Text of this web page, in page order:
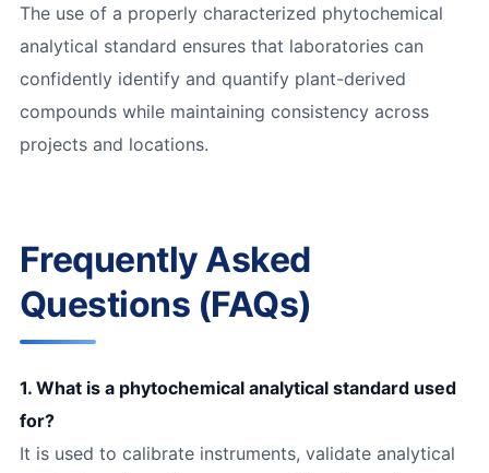
The use of a properly characterized phytochemical
analytical standard ensures that laboratories can
confidently identify and quantify plant-derived
compounds while maintaining consistency across
projects and locations.
Frequently Asked
Questions (FAQs)
1. What is a phytochemical analytical standard used
for?
It is used to calibrate instruments, validate analytical